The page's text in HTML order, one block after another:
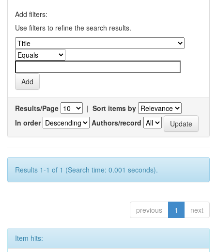
Add filters:
Use filters to refine the search results.
Results/Page | Sort items by
In order
Authors/record
Results 1-1 of 1 (Search time: 0.001 seconds).
previous 1 next
Item hits: